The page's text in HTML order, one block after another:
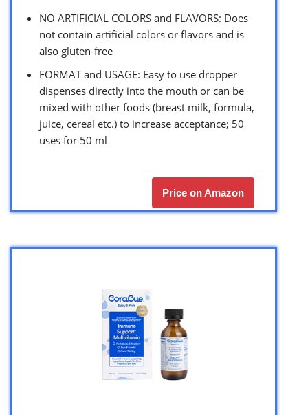
NO ARTIFICIAL COLORS and FLAVORS: Does
not contain artificial colors or flavors and is
also gluten-free
FORMAT and USAGE: Easy to use dropper
dispenses directly into the mouth or can be
mixed with other foods (breast milk, formula,
juice, cereal etc.) to increase acceptance; 50
uses for 50 ml
Price on Amazon